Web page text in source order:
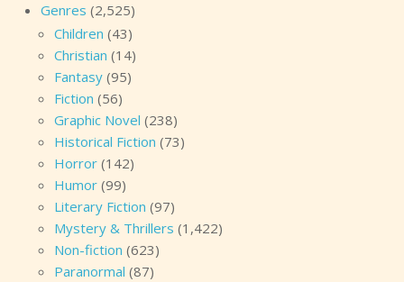
Genres (2,525)
Children (43)
Christian (14)
Fantasy (95)
Fiction (56)
Graphic Novel (238)
Historical Fiction (73)
Horror (142)
Humor (99)
Literary Fiction (97)
Mystery & Thrillers (1,422)
Non-fiction (623)
Paranormal (87)